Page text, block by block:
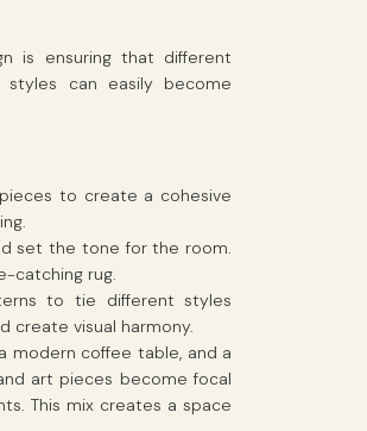
is ensuring that different
styles can easily become
to create a cohesive
set the tone for the room.
catching rug.
to tie different styles
create visual harmony.
modern coffee table, and a
art pieces become focal
This mix creates a space